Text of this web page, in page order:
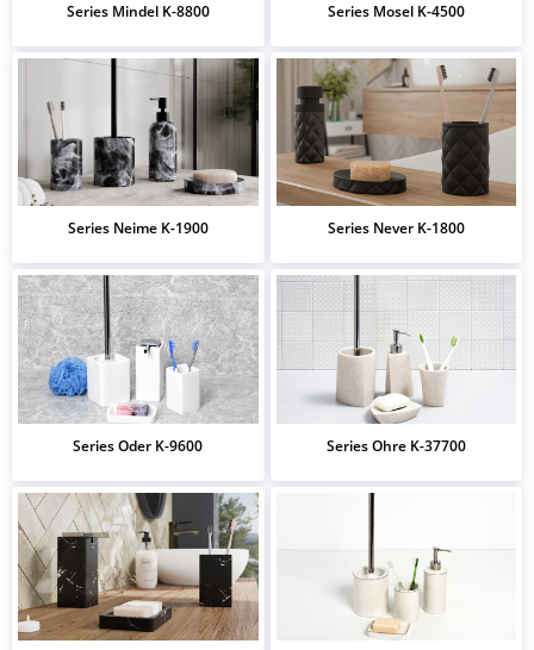
Series Mindel K-8800 Series Mosel K-4500
Series Neime K-1900 Series Never K-1800
Series Oder K-9600 Series Ohre K-37700